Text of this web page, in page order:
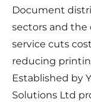
Document
sectors and
service cuts
reducing
Established by
Solutions Ltd